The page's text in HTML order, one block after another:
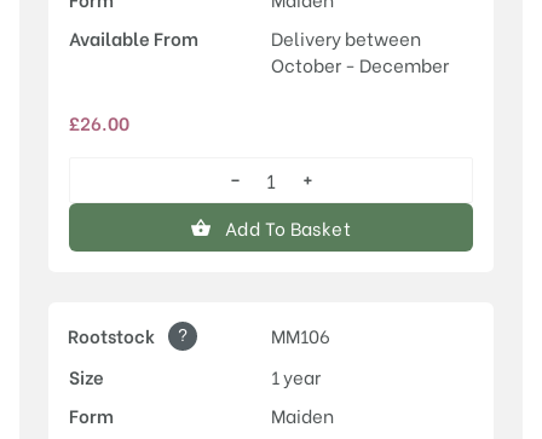
Available From
Delivery between
October - December
£26.00
Newton
Wonder
quantity
−
+
Add To Basket
Rootstock ?
MM106
Size
1 year
Form
Maiden